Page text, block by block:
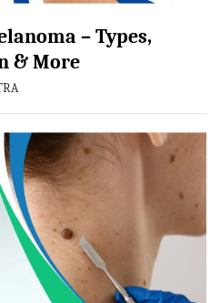
– Types,
& More